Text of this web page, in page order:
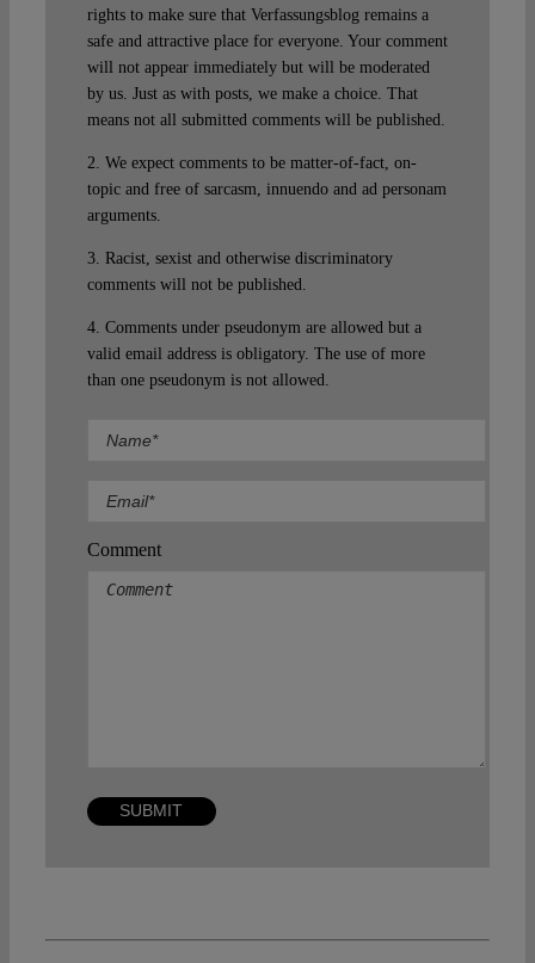
rights to make sure that Verfassungsblog remains a
safe and attractive place for everyone. Your comment
will not appear immediately but will be moderated
by us. Just as with posts, we make a choice. That
means not all submitted comments will be published.
2. We expect comments to be matter-of-fact, on-
topic and free of sarcasm, innuendo and ad personam
arguments.
3. Racist, sexist and otherwise discriminatory
comments will not be published.
4. Comments under pseudonym are allowed but a
valid email address is obligatory. The use of more
than one pseudonym is not allowed.
Comment